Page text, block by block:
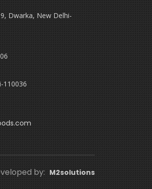
Dwarka, New Delhi-
110036
by: M2solutions